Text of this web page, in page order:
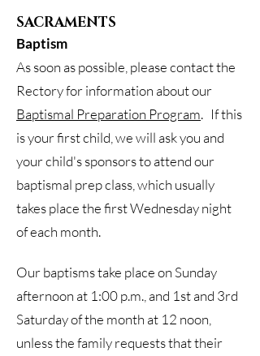
SACRAMENTS
Baptism
As soon as possible, please contact the
Rectory for information about our
Baptismal Preparation Program. If this
is your first child, we will ask you and
your child's sponsors to attend our
baptismal prep class, which usually
takes place the first Wednesday night
of each month.
Our baptisms take place on Sunday
afternoon at 1:00 p.m., and 1st and 3rd
Saturday of the month at 12 noon,
unless the family requests that their